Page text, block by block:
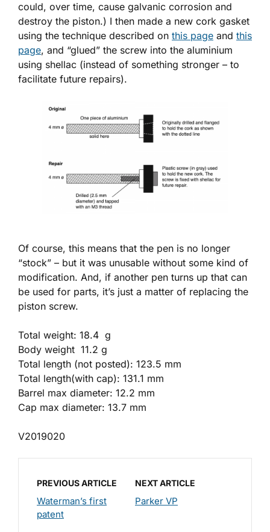
could, over time, cause galvanic corrosion and
destroy the piston.) I then made a new cork gasket
using the technique described on this page and this
page, and “glued” the screw into the aluminium
using shellac (instead of something stronger – to
facilitate future repairs).
Of course, this means that the pen is no longer
“stock” – but it was unusable without some kind of
modification. And, if another pen turns up that can
be used for parts, it’s just a matter of replacing the
piston screw.
Total weight: 18.4 g
Body weight 11.2 g
Total length (not posted): 123.5 mm
Total length(with cap): 131.1 mm
Barrel max diameter: 12.2 mm
Cap max diameter: 13.7 mm
V2019020
PREVIOUS ARTICLE
Waterman’s first
patent
NEXT ARTICLE
Parker VP